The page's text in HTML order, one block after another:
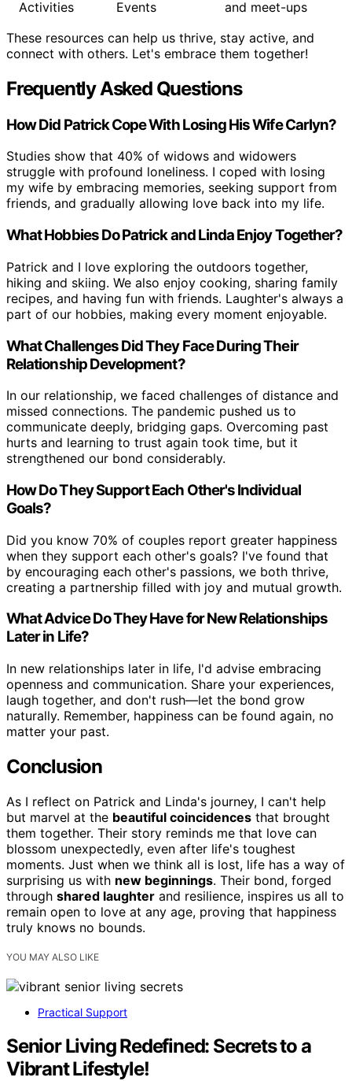
Activities Events
and meet-ups
These resources can help us thrive, stay active, and
connect with others. Let's embrace them together!
Frequently Asked Questions
How Did Patrick Cope With Losing His Wife Carlyn?
Studies show that 40% of widows and widowers
struggle with profound loneliness. I coped with losing
my wife by embracing memories, seeking support from
friends, and gradually allowing love back into my life.
What Hobbies Do Patrick and Linda Enjoy Together?
Patrick and I love exploring the outdoors together,
hiking and skiing. We also enjoy cooking, sharing family
recipes, and having fun with friends. Laughter's always a
part of our hobbies, making every moment enjoyable.
What Challenges Did They Face During Their
Relationship Development?
In our relationship, we faced challenges of distance and
missed connections. The pandemic pushed us to
communicate deeply, bridging gaps. Overcoming past
hurts and learning to trust again took time, but it
strengthened our bond considerably.
How Do They Support Each Other's Individual
Goals?
Did you know 70% of couples report greater happiness
when they support each other's goals? I've found that
by encouraging each other's passions, we both thrive,
creating a partnership filled with joy and mutual growth.
What Advice Do They Have for New Relationships
Later in Life?
In new relationships later in life, I'd advise embracing
openness and communication. Share your experiences,
laugh together, and don't rush—let the bond grow
naturally. Remember, happiness can be found again, no
matter your past.
Conclusion
As I reflect on Patrick and Linda's journey, I can't help
but marvel at the beautiful coincidences that brought
them together. Their story reminds me that love can
blossom unexpectedly, even after life's toughest
moments. Just when we think all is lost, life has a way of
surprising us with new beginnings. Their bond, forged
through shared laughter and resilience, inspires us all to
remain open to love at any age, proving that happiness
truly knows no bounds.
YOU MAY ALSO LIKE
Practical Support
Senior Living Redefined: Secrets to a
Vibrant Lifestyle!